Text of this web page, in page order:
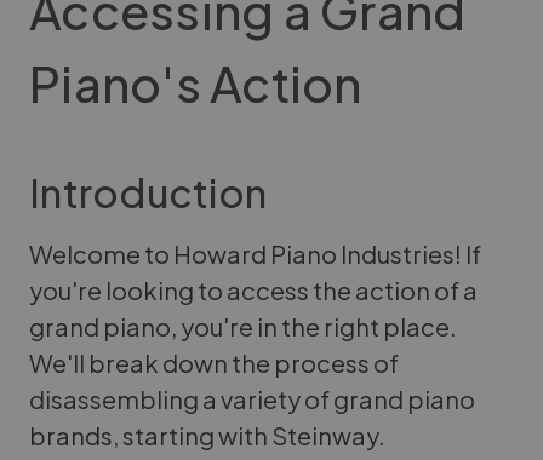
Piano's Action
Introduction
Welcome to Howard Piano Industries! If
you're looking to access the action of a
grand piano, you're in the right place.
We'll break down the process of
disassembling a variety of grand piano
brands, starting with Steinway.